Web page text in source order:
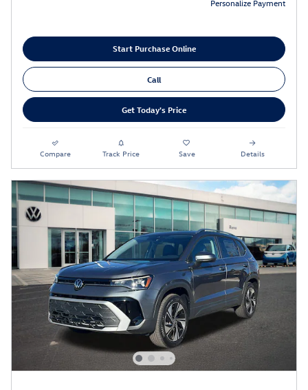
Personalize Payment
Start Purchase Online
Call
Get Today's Price
Compare Track Price Save Details